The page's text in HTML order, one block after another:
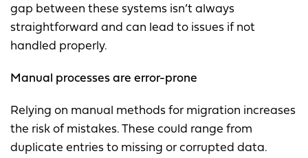
gap between these systems isn’t always
straightforward and can lead to issues if not
handled properly.
Manual processes are error-prone
Relying on manual methods for migration increases
the risk of mistakes. These could range from
duplicate entries to missing or corrupted data.